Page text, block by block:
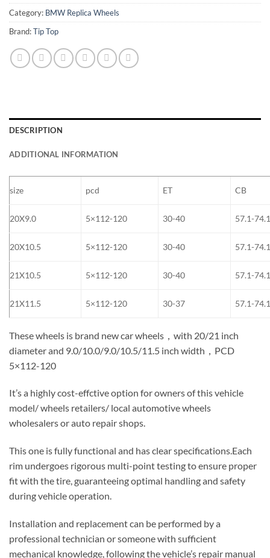
Category: BMW Replica Wheels
Brand:Tip Top
DESCRIPTION
ADDITIONAL INFORMATION
size pcd ET CB
20X9.0 5×112-120 30-40 57.1-
20X10.5 5×112-120 30-40 57.1-
21X10.5 5×112-120 30-40 57.1-
21X11.5 5×112-120 30-37 57.1-
These wheels is brand new car wheels，with 20/21 inch
diameter and 9.0/10.0/9.0/10.5/11.5 inch width，PCD
5×112-120
It’s a highly cost-effctive option for owners of this vehicle
model/ wheels retailers/ local automotive wheels
wholesalers or auto repair shops.
This one is fully functional and has clear specifications.Each
rim undergoes rigorous multi-point testing to ensure proper
fit with the tire, guaranteeing optimal handling and safety
during vehicle operation.
Installation and replacement can be performed by a
professional technician or someone with sufficient
mechanical knowledge, following the vehicle’s repair manual